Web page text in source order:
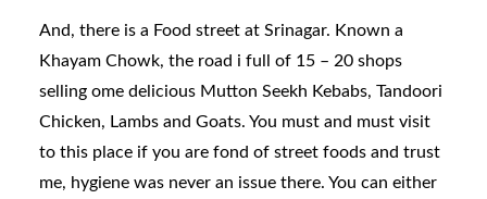
And, there is a Food street at Srinagar. Known a
Khayam Chowk, the road i full of 15 – 20 shops
selling ome delicious Mutton Seekh Kebabs, Tandoori
Chicken, Lambs and Goats. You must and must visit
to this place if you are fond of street foods and trust
me, hygiene was never an issue there. You can either